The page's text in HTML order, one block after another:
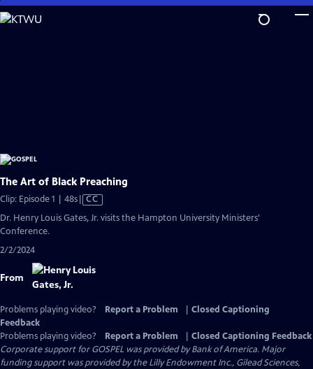
Skip
to
The Art of Black Preaching
Clip: Episode 1 | 48sVideo
Closed
CC
Dr. Henry Louis Gates, Jr. visits the Hampton University Ministers'
Conference.
2/2/2024
From
Problems playing video? Report a Problem
Closed Captioning
Feedback
Problems playing video?
Report a Problem
Closed Captioning Feedback
Corporate support for GOSPEL was provided by Bank of America. Major
funding support was provided by the Lilly Endowment Inc., Gilead Sciences,